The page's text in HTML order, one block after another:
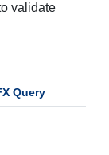
validate